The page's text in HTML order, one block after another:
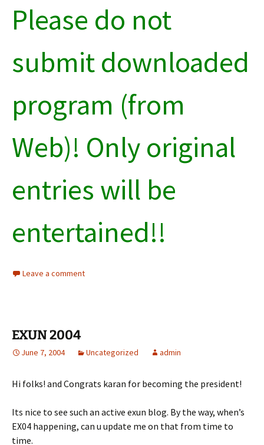
Please do not
submit downloaded
program (from
Web)! Only original
entries will be
entertained!!
Leave a comment
EXUN 2004
June 7, 2004 Uncategorized admin
Hi folks! and Congrats karan for becoming the president!
Its nice to see such an active exun blog. By the way, when’s
EX04 happening, can u update me on that from time to
time.